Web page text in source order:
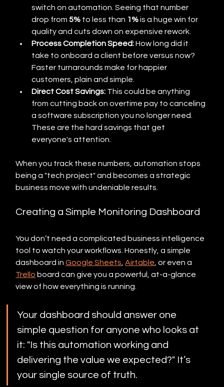
switch on automation. Seeing that number
drop from 5% to less than 1% is a huge win for
quality and cuts down on expensive rework.
Process Completion Speed: How long did it
take to onboard a client before versus now?
Faster turnarounds make for happier
customers, plain and simple.
Direct Cost Savings: This could be anything
from cutting back on overtime pay to canceling
a software subscription you no longer need.
These are the hard savings that get
everyone's attention.
When you track these numbers, automation stops
being a "tech project" and becomes a strategic
business move with undeniable results.
Creating a Simple Monitoring Dashboard
You don’t need a complicated business intelligence
tool to watch your workflows. Honestly, a simple
dashboard in Google Sheets , Airtable , or even a
Trello board can give you a powerful, at-a-glance
view of how everything is running.
Your dashboard should answer one
simple question for anyone who looks at
it: "Is this automation working and
delivering the value we expected?" It’s
your single source of truth.